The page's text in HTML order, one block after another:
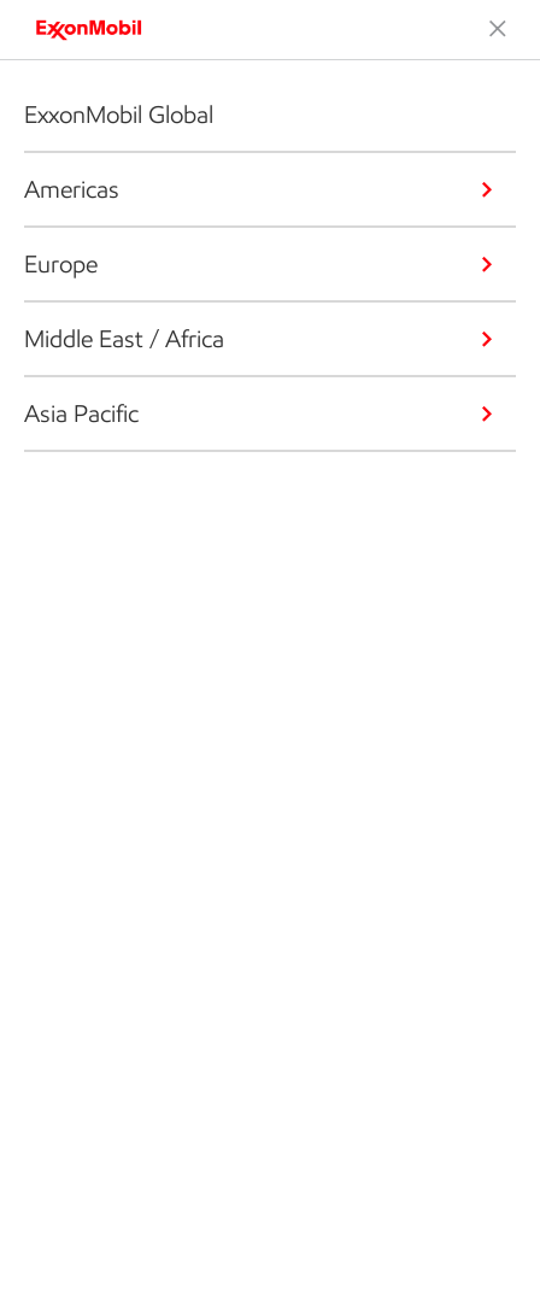
ExxonMobil Global
Americas
Europe
Middle East / Africa
Asia Pacific